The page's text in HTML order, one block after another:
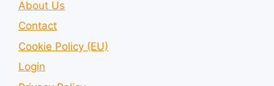
About Us
Contact
Cookie Policy (EU)
Login